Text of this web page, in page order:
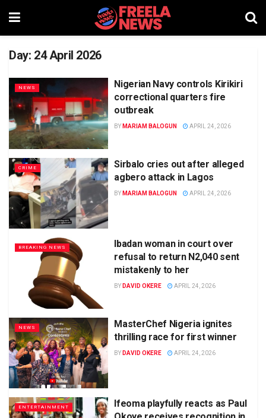
Day: 24 April 2026
NEWS
Nigerian Navy controls Kirikiri
correctional quarters fire
outbreak
BY MARIAM BALOGUN APRIL 24, 2026
CRIME
Sirbalo cries out after alleged
agbero attack in Lagos
BY MARIAM BALOGUN APRIL 24, 2026
BREAKING NEWS
Ibadan woman in court over
refusal to return N2,040 sent
mistakenly to her
BY DAVID OKERE APRIL 24, 2026
NEWS
MasterChef Nigeria ignites
thrilling race for first winner
BY DAVID OKERE APRIL 24, 2026
ENTERTAINMENT
Ifeoma playfully reacts as Paul